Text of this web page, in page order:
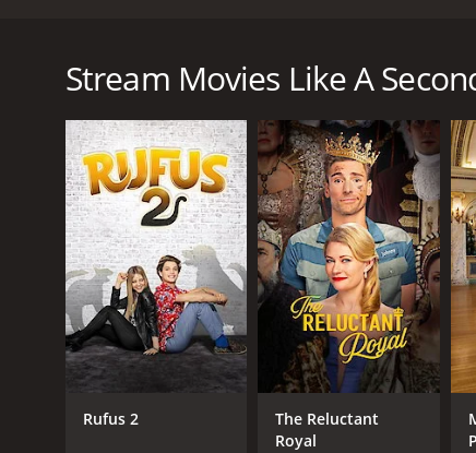
A Second Chance at Love is a 2022 tv movie
GENRES
TV Movie
Comedy
Romance
Stream Movies Like A
Rufus 2
The Reluctant
Royal